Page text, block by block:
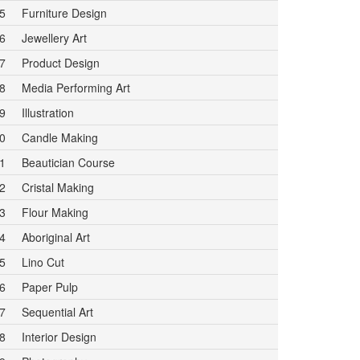
Furniture Design
Jewellery Art
Product Design
Media Performing Art
Illustration
Candle Making
Beautician Course
Cristal Making
Flour Making
Aboriginal Art
Lino Cut
Paper Pulp
Sequential Art
Interior Design